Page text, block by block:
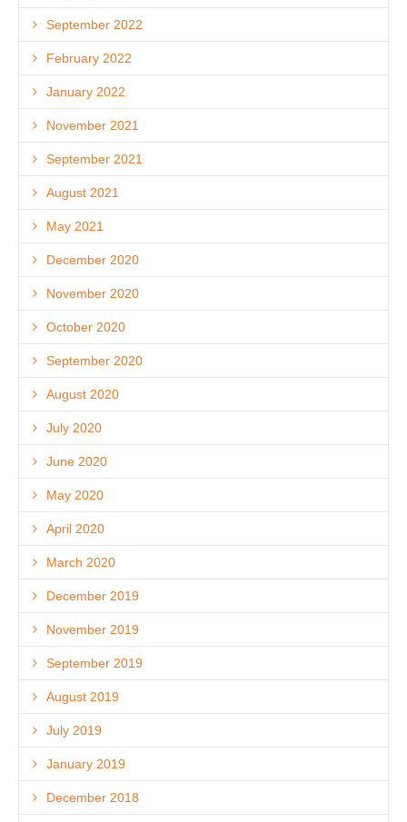
September 2022
February 2022
January 2022
November 2021
September 2021
August 2021
May 2021
December 2020
November 2020
October 2020
September 2020
August 2020
July 2020
June 2020
May 2020
April 2020
March 2020
December 2019
November 2019
September 2019
August 2019
July 2019
January 2019
December 2018